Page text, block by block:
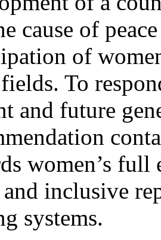
cause of
of
To
and future
women’s
and inclusive
systems.